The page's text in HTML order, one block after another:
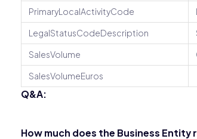
PrimaryLocalActivityCode
LegalStatusCodeDescription
SalesVolume
SalesVolumeEuros
Q&A:
How much does the Business